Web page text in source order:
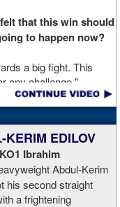
that this win should
to happen now?
a big fight. This
any challenge."
at Kronk has
perception on
place with Sugarhill
KERIM EDILOV
Ibrahim
Abdul-Kerim
his second straight
a frightening